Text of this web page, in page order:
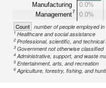
Manufacturing
Management7
0.0%
0.0%
Count number of people employed
1Healthcare and social assistance
2Professional, scientific, and technical
3Government not otherwise classified
4Administrative, support, and waste
5Entertainment, arts, and recreation
6Agriculture, forestry, fishing, and